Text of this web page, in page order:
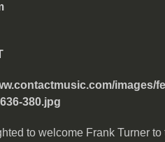
to welcome Frank Turner